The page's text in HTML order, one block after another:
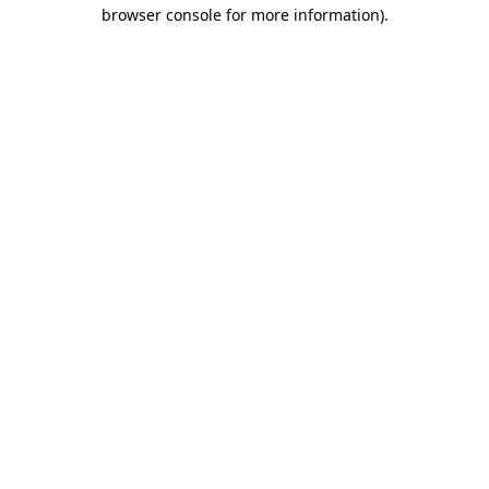
browser console for more information).